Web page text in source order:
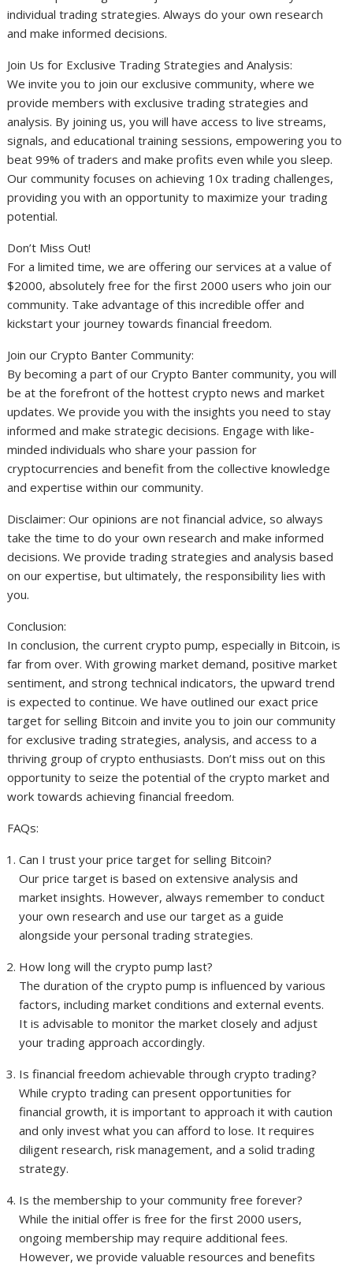
individual trading strategies. Always do your own research
and make informed decisions.
Join Us for Exclusive Trading Strategies and Analysis:
We invite you to join our exclusive community, where we
provide members with exclusive trading strategies and
analysis. By joining us, you will have access to live streams,
signals, and educational training sessions, empowering you to
beat 99% of traders and make profits even while you sleep.
Our community focuses on achieving 10x trading challenges,
providing you with an opportunity to maximize your trading
potential.
Don’t Miss Out!
For a limited time, we are offering our services at a value of
$2000, absolutely free for the first 2000 users who join our
community. Take advantage of this incredible offer and
kickstart your journey towards financial freedom.
Join our Crypto Banter Community:
By becoming a part of our Crypto Banter community, you will
be at the forefront of the hottest crypto news and market
updates. We provide you with the insights you need to stay
informed and make strategic decisions. Engage with like-
minded individuals who share your passion for
cryptocurrencies and benefit from the collective knowledge
and expertise within our community.
Disclaimer: Our opinions are not financial advice, so always
take the time to do your own research and make informed
decisions. We provide trading strategies and analysis based
on our expertise, but ultimately, the responsibility lies with
you.
Conclusion:
In conclusion, the current crypto pump, especially in Bitcoin, is
far from over. With growing market demand, positive market
sentiment, and strong technical indicators, the upward trend
is expected to continue. We have outlined our exact price
target for selling Bitcoin and invite you to join our community
for exclusive trading strategies, analysis, and access to a
thriving group of crypto enthusiasts. Don’t miss out on this
opportunity to seize the potential of the crypto market and
work towards achieving financial freedom.
FAQs:
Can I trust your price target for selling Bitcoin?
Our price target is based on extensive analysis and
market insights. However, always remember to conduct
your own research and use our target as a guide
alongside your personal trading strategies.
How long will the crypto pump last?
The duration of the crypto pump is influenced by various
factors, including market conditions and external events.
It is advisable to monitor the market closely and adjust
your trading approach accordingly.
Is financial freedom achievable through crypto trading?
While crypto trading can present opportunities for
financial growth, it is important to approach it with caution
and only invest what you can afford to lose. It requires
diligent research, risk management, and a solid trading
strategy.
Is the membership to your community free forever?
While the initial offer is free for the first 2000 users,
ongoing membership may require additional fees.
However, we provide valuable resources and benefits